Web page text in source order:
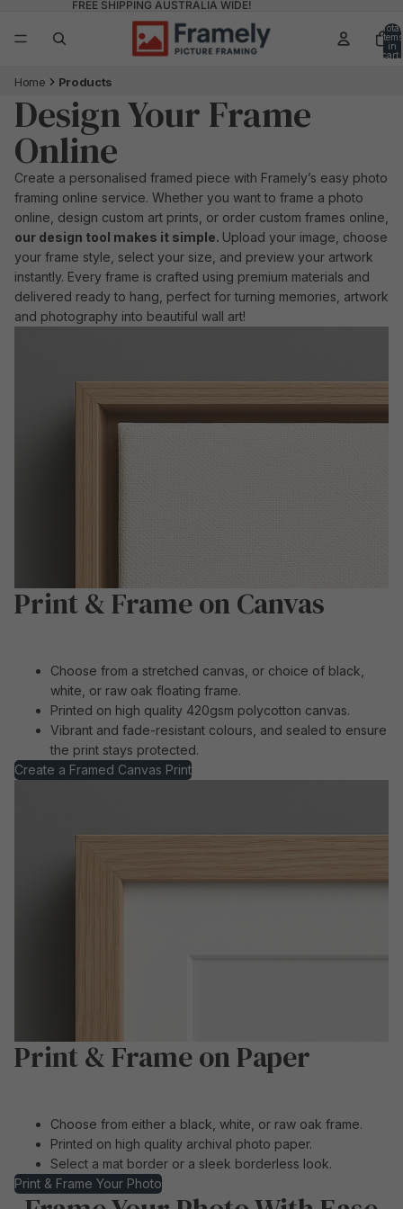
FREE SHIPPING AUSTRALIA WIDE!
Total
items
in
cart:
Home Products
Design Your Frame
Online
Create a personalised framed piece with Framely’s easy photo
framing online service. Whether you want to frame a photo
online, design custom art prints, or order custom frames online,
our design tool makes it simple. Upload your image, choose
your frame style, select your size, and preview your artwork
instantly. Every frame is crafted using premium materials and
delivered ready to hang, perfect for turning memories, artwork
and photography into beautiful wall art!
Print & Frame on Canvas
Choose from a stretched canvas, or choice of black,
white, or raw oak floating frame.
Printed on high quality 420gsm polycotton canvas.
Vibrant and fade-resistant colours, and sealed to ensure
the print stays protected.
Create a Framed Canvas Print
Print & Frame on Paper
Choose from either a black, white, or raw oak frame.
Printed on high quality archival photo paper.
Select a mat border or a sleek borderless look.
Print & Frame Your Photo